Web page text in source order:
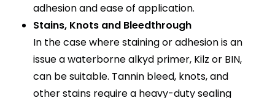
adhesion and ease of application.
Stains, Knots and Bleedthrough
In the case where staining or adhesion is an
issue a waterborne alkyd primer, Kilz or BIN,
can be suitable. Tannin bleed, knots, and
other stains require a heavy-duty sealing